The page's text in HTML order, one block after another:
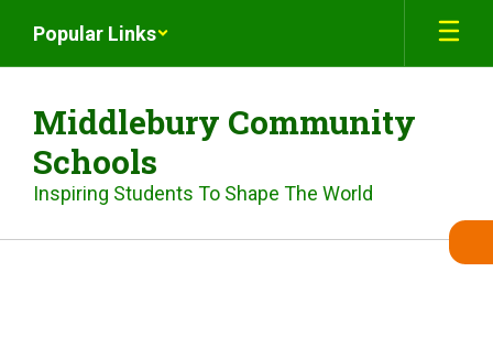
main
Popular Links
Middlebury Community
Schools
Inspiring Students To Shape The World